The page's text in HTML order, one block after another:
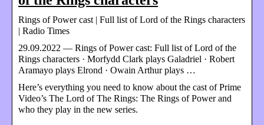
Rings of Power cast | Full list of Lord of the Rings characters
| Radio Times
29.09.2022 — Rings of Power cast: Full list of Lord of the
Rings characters · Morfydd Clark plays Galadriel · Robert
Aramayo plays Elrond · Owain Arthur plays …
Here’s everything you need to know about the cast of Prime
Video’s The Lord of The Rings: The Rings of Power and
who they play in the new series.